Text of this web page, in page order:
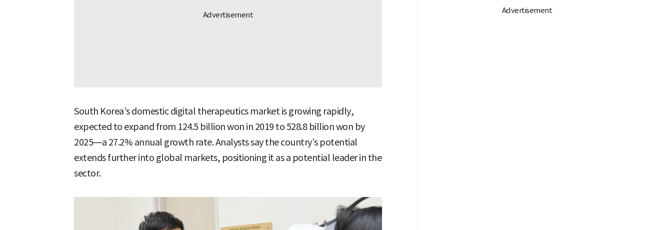
South Korea’s domestic digital therapeutics market is growing rapidly,
expected to expand from 124.5 billion won in 2019 to 528.8 billion won by
2025—a 27.2% annual growth rate. Analysts say the country’s potential
extends further into global markets, positioning it as a potential leader in the
sector.